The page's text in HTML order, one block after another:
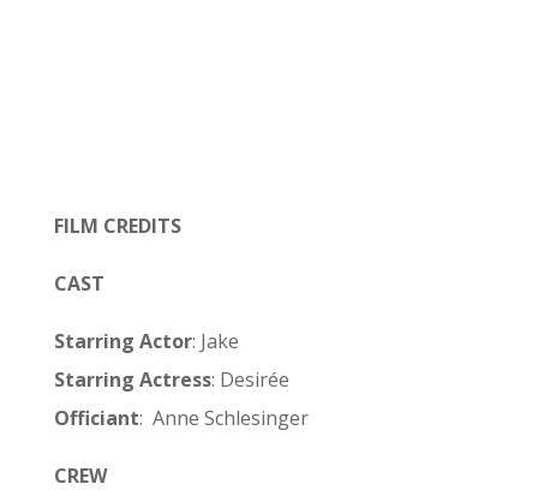
FILM CREDITS
CAST
Starring Actor: Jake
Starring Actress: Desirée
Officiant: Anne Schlesinger
CREW